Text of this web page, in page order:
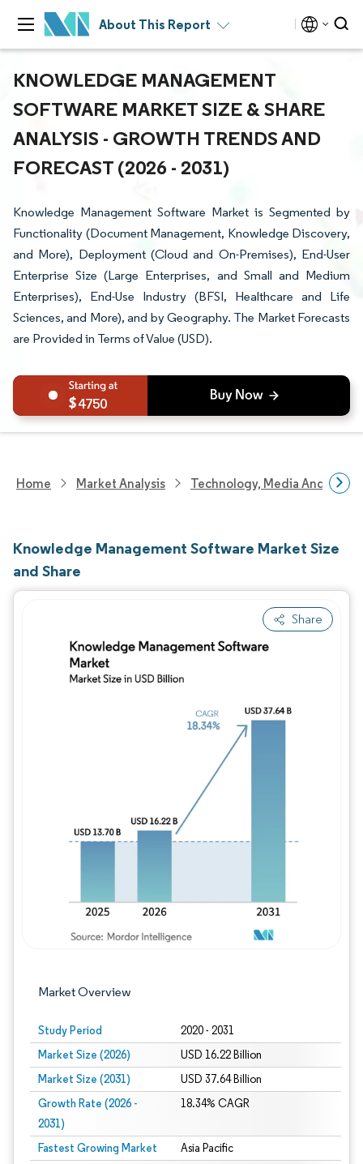
About This Report
KNOWLEDGE MANAGEMENT
SOFTWARE MARKET SIZE & SHARE
ANALYSIS - GROWTH TRENDS AND
FORECAST (2026 - 2031)
Knowledge Management Software Market is Segmented by
Functionality (Document Management, Knowledge Discovery,
and More), Deployment (Cloud and On-Premises), End-User
Enterprise Size (Large Enterprises, and Small and Medium
Enterprises), End-Use Industry (BFSI, Healthcare and Life
Sciences, and More), and by Geography. The Market Forecasts
are Provided in Terms of Value (USD).
4750
Home Market Analysis Technology, Media And
Knowledge Management Software Market Size
and Share
Share
Market Overview
Study Period 2020 - 2031
Market Size (2026) USD 16.22 Billion
Market Size (2031) USD 37.64 Billion
Growth Rate (2026 -
2031)
18.34% CAGR
Fastest Growing Market Asia Pacific
Image © Mordor Intelligence. Reuse